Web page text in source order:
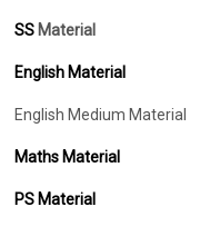
SS Material
English Material
English Medium Material
Maths Material
PS Material